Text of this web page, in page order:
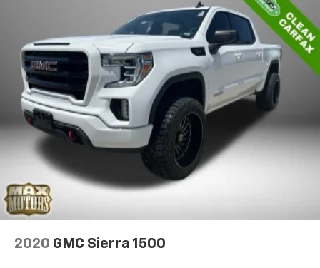
2020 GMC Sierra 1500